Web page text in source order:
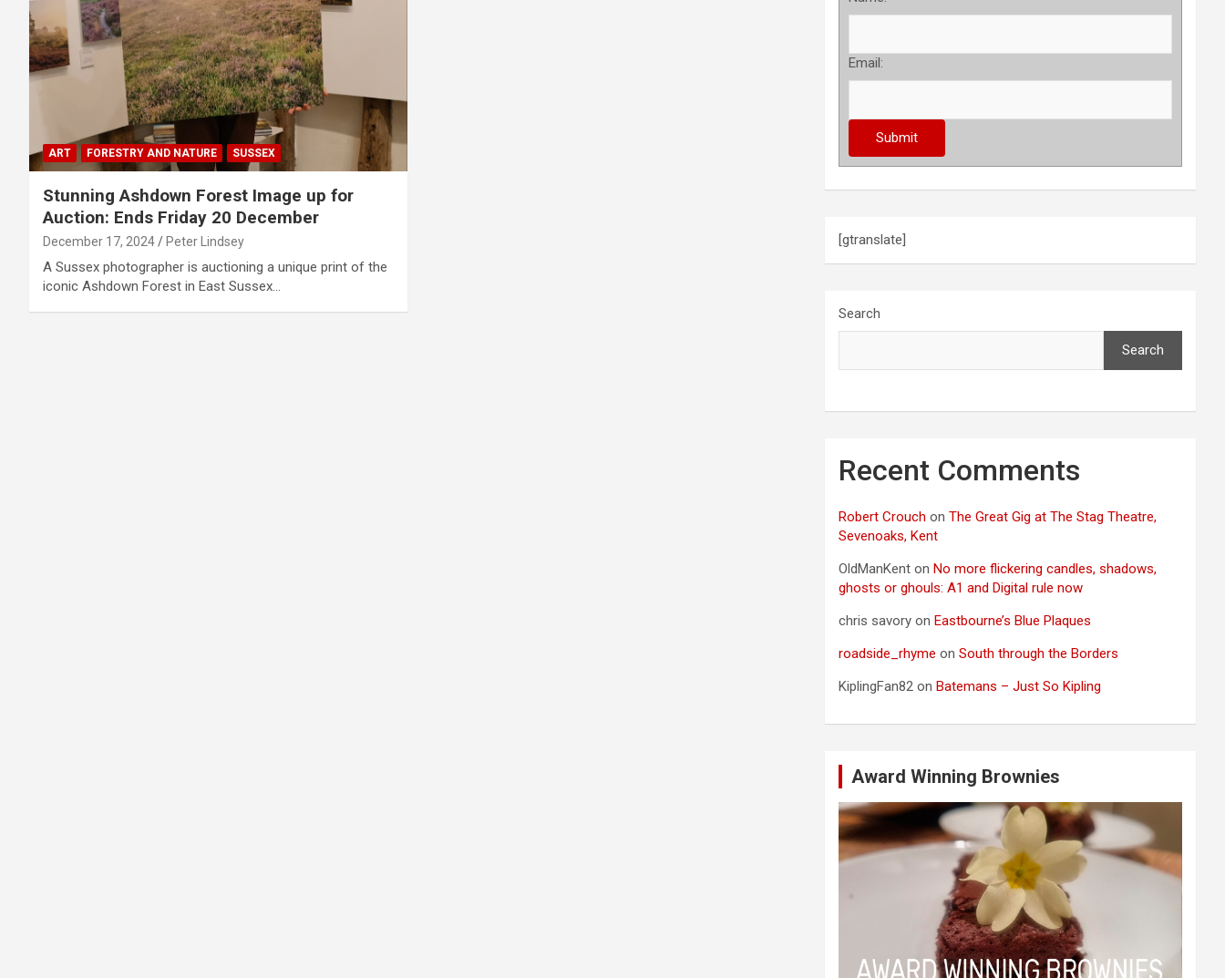
ART FORESTRY AND NATURE SUSSEX
Stunning Ashdown Forest Image up for
Auction: Ends Friday 20 December
December 17, 2024 Peter Lindsey
A Sussex photographer is auctioning a unique print of the
iconic Ashdown Forest in East Sussex…
Email:
[gtranslate]
Search
Search
Recent Comments
Robert Crouch onThe Great Gig at The Stag Theatre,
Sevenoaks, Kent
OldManKent onNo more flickering candles, shadows,
ghosts or ghouls: A1 and Digital rule now
chris savory onEastbourne’s Blue Plaques
roadside_rhyme onSouth through the Borders
KiplingFan82 onBatemans – Just So Kipling
Award Winning Brownies